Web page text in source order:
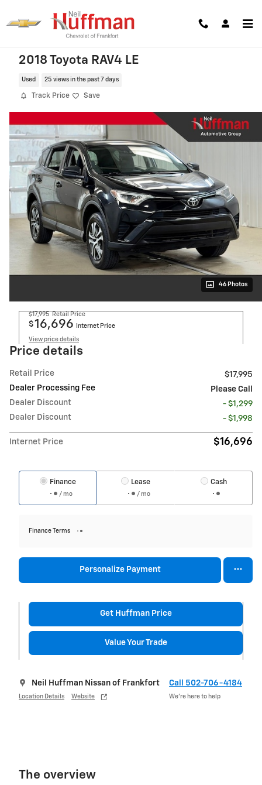
2018 Toyota RAV4 LE
Used 25 views in the past 7 days
Track Price Save
46 Photos
$17,995 Retail Price
$16,696 Internet Price
View price details
Price details
Retail Price
$17,995
Dealer Processing Fee
Please Call
Dealer Discount
- $1,299
Dealer Discount
- $1,998
Internet Price $16,696
Finance
/ mo
Lease
/ mo
Cash
Finance Terms
Personalize Payment
Get Huffman Price
Value Your Trade
Neil Huffman Nissan of Frankfort
Location Details Website
Call 502-706-4184
We’re here to help
The overview